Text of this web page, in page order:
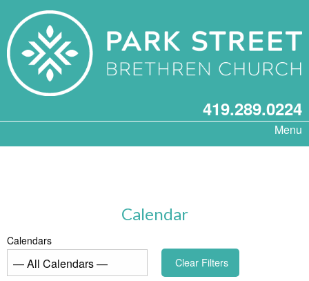
419.289.0224
Menu
Calendar
Calendars
Clear Filters